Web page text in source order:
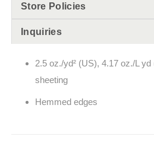
Store Policies
Inquiries
2.5 oz./yd² (US), 4.17 oz./L
sheeting
Hemmed edges